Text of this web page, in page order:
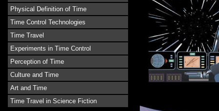
Physical Definition of Time
Time Control Technologies
Time Travel
Experiments in Time Control
Perception of Time
Culture and Time
Art and Time
Time Travel in Science Fiction